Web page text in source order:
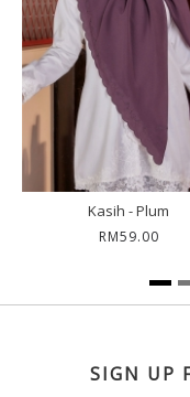
Kasih - Plum
RM59.00
SIGN UP